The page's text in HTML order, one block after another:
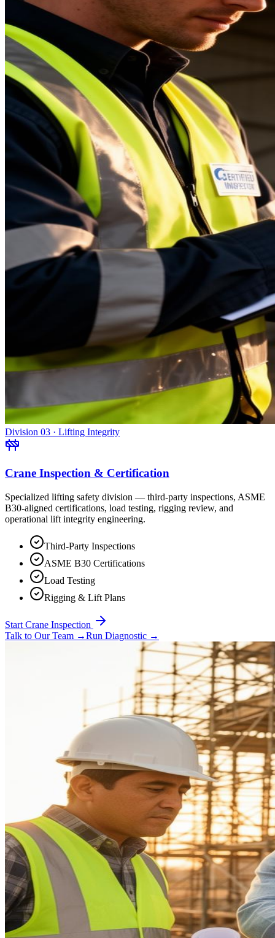
Division 03 · Lifting Integrity
Crane Inspection & Certification
Specialized lifting safety division — third-party inspections, ASME
B30-aligned certifications, load testing, rigging review, and
operational lift integrity engineering.
Third-Party Inspections
ASME B30 Certifications
Load Testing
Rigging & Lift Plans
Start Crane Inspection
Talk to Our Team →Run Diagnostic →